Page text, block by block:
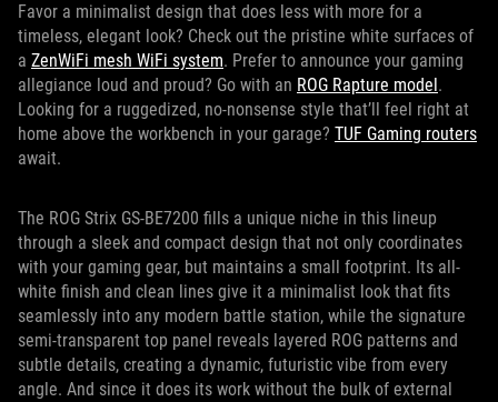
Favor a minimalist design that does less with more for a
timeless, elegant look? Check out the pristine white surfaces of
a ZenWiFi mesh WiFi system. Prefer to announce your gaming
allegiance loud and proud? Go with an ROG Rapture model.
Looking for a ruggedized, no-nonsense style that’ll feel right at
home above the workbench in your garage? TUF Gaming routers
await.
The ROG Strix GS-BE7200 fills a unique niche in this lineup
through a sleek and compact design that not only coordinates
with your gaming gear, but maintains a small footprint. Its all-
white finish and clean lines give it a minimalist look that fits
seamlessly into any modern battle station, while the signature
semi-transparent top panel reveals layered ROG patterns and
subtle details, creating a dynamic, futuristic vibe from every
angle. And since it does its work without the bulk of external